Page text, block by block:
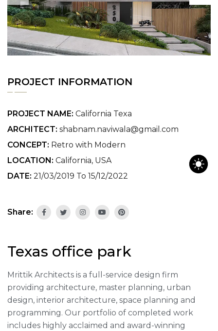
PROJECT INFORMATION
PROJECT NAME: California Texa
ARCHITECT: shabnam.naviwala@gmail.com
CONCEPT: Retro with Modern
LOCATION: California, USA
DATE: 21/03/2019 To 15/12/2022
Share:
Texas office park
Mrittik Architects is a full-service design firm
providing architecture, master planning, urban
design, interior architecture, space planning and
programming. Our portfolio of completed work
includes highly acclaimed and award-winning